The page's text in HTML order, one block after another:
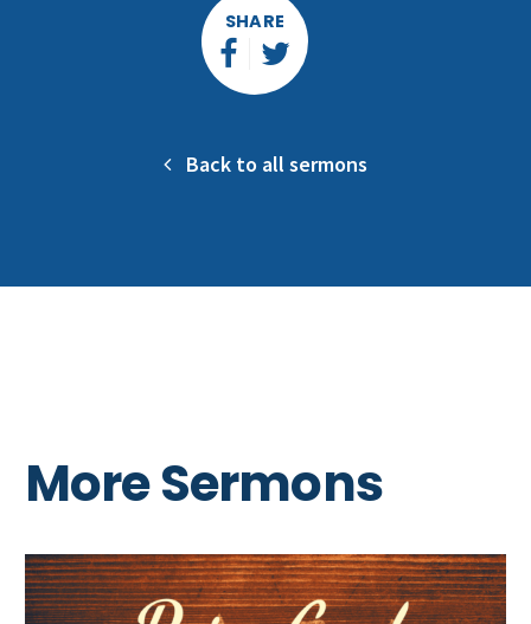
SHARE
Back to all sermons
More Sermons